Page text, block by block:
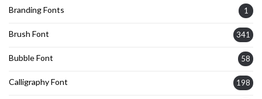
Branding Fonts 1
Brush Font 341
Bubble Font 58
Calligraphy Font 198